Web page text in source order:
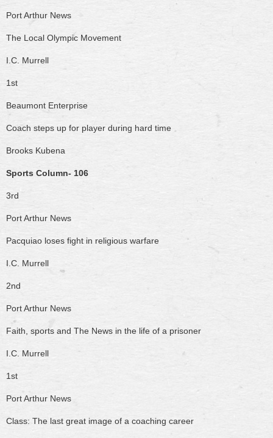
Port Arthur News
The Local Olympic Movement
I.C. Murrell
1st
Beaumont Enterprise
Coach steps up for player during hard time
Brooks Kubena
Sports Column- 106
3rd
Port Arthur News
Pacquiao loses fight in religious warfare
I.C. Murrell
2nd
Port Arthur News
Faith, sports and The News in the life of a prisoner
I.C. Murrell
1st
Port Arthur News
Class: The last great image of a coaching career